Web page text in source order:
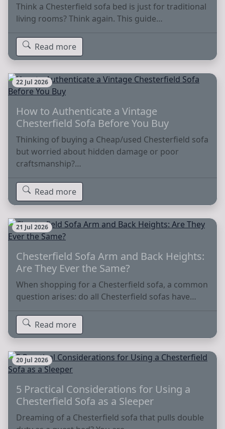
Think a Chesterfield sofa bed is just for traditional
living rooms? Think again. This guide…
Read more
22 Jul 2026
How to Authenticate a Vintage
Chesterfield Sofa Before You Buy
Thinking of buying a Cheap/used Chesterfield sofa
but worried about hidden damage or poor
craftsmanship?…
Read more
21 Jul 2026
Chesterfield Sofa Arm and Back Heights:
Are They Ever the Same?
When shopping for a Chesterfield sofa, a common
question arises: do all Chesterfield sofas have…
Read more
20 Jul 2026
5 Practical Considerations for Using a
Chesterfield Sofa as a Sleeper
Dreaming of a Chesterfield sofa that pulls double